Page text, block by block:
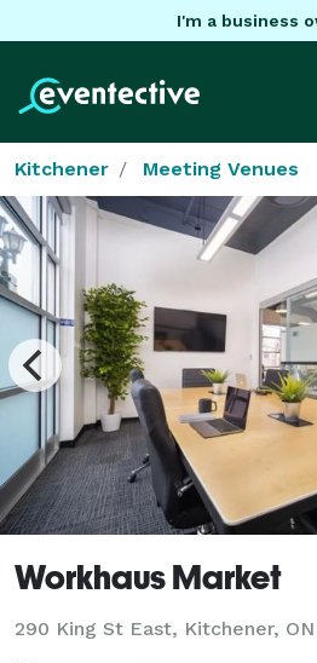
I'm a business
Kitchener Meeting Venues
Workhaus Market
290 King St East, Kitchener, ON